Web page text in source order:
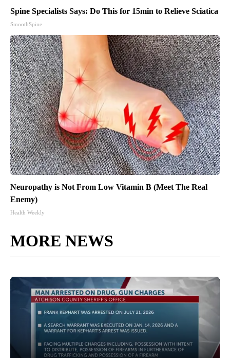
Spine Specialists Says: Do This for 15min to Relieve Sciatica
SmoothSpine
Neuropathy is Not From Low Vitamin B (Meet The Real
Enemy)
Health Weekly
MORE NEWS